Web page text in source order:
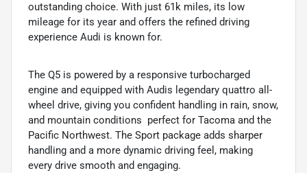
outstanding choice. With just 61k miles, its low
mileage for its year and offers the refined driving
experience Audi is known for.
The Q5 is powered by a responsive turbocharged
engine and equipped with Audis legendary quattro all-
wheel drive, giving you confident handling in rain, snow,
and mountain conditions  perfect for Tacoma and the
Pacific Northwest. The Sport package adds sharper
handling and a more dynamic driving feel, making
every drive smooth and engaging.